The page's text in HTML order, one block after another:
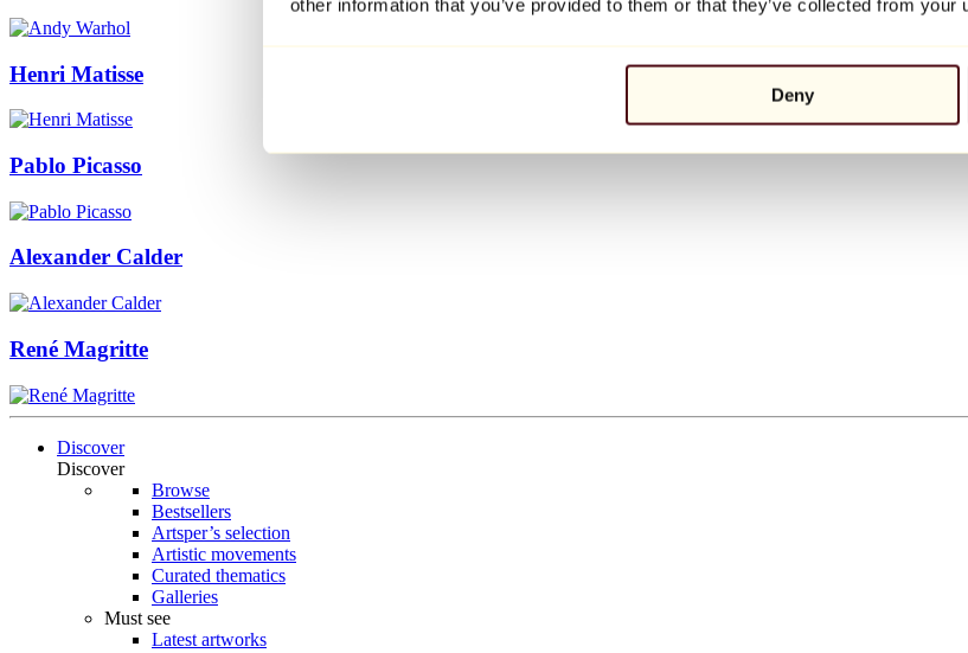
other information that you’ve provided to them or that they’ve collected from your
Deny
Henri Matisse
Pablo Picasso
Alexander Calder
René Magritte
Discover
Discover
Browse
Bestsellers
Artsper’s selection
Artistic movements
Curated thematics
Galleries
Must see
Latest artworks